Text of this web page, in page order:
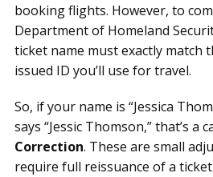
booking flights. However, to
Department of Homeland
ticket name must exactly match
issued ID you’ll use for travel.
So, if your name is “Jessica
says “Jessic Thomson,” that’s a
Correction. These are small
require full reissuance of a